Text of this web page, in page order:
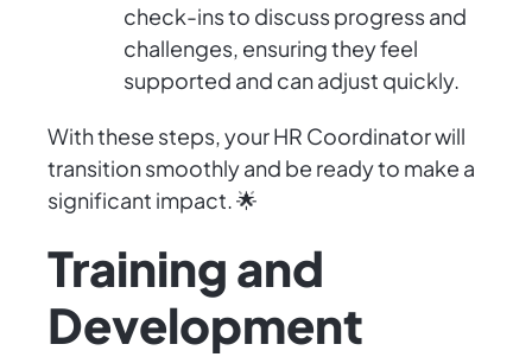
check-ins to discuss progress and
challenges, ensuring they feel
supported and can adjust quickly.
With these steps, your HR Coordinator will
transition smoothly and be ready to make a
significant impact. 🌟
Training and
Development